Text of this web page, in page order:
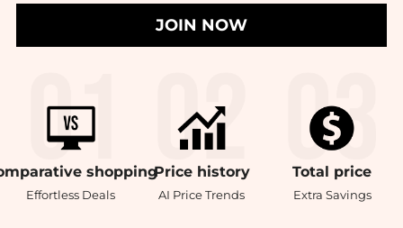
JOIN NOW
shopping
Effortless Deals
Price history
AI Price Trends
Total price
Extra Savings